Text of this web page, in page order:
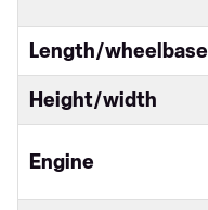
Length/wheelbase
Height/width
Engine